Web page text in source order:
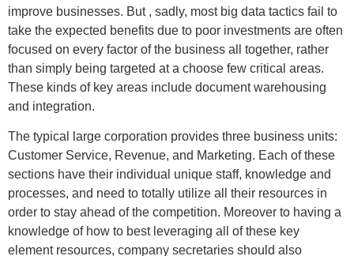
improve businesses. But , sadly, most big data tactics fail to
take the expected benefits due to poor investments are often
focused on every factor of the business all together, rather
than simply being targeted at a choose few critical areas.
These kinds of key areas include document warehousing
and integration.
The typical large corporation provides three business units:
Customer Service, Revenue, and Marketing. Each of these
sections have their individual unique staff, knowledge and
processes, and need to totally utilize all their resources in
order to stay ahead of the competition. Moreover to having a
knowledge of how to best leveraging all of these key
element resources, company secretaries should also